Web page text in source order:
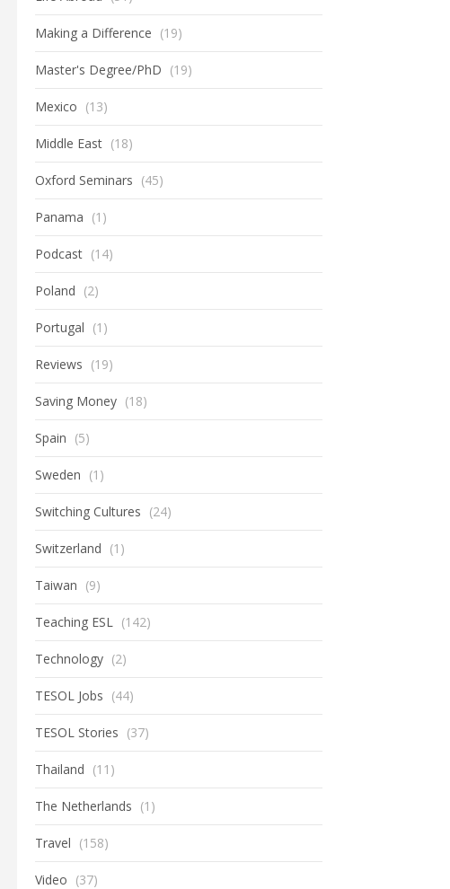
Making a Difference (19)
Master's Degree/PhD (19)
Mexico (13)
Middle East (18)
Oxford Seminars (45)
Panama (1)
Podcast (14)
Poland (2)
Portugal (1)
Reviews (19)
Saving Money (18)
Spain (5)
Sweden (1)
Switching Cultures (24)
Switzerland (1)
Taiwan (9)
Teaching ESL (142)
Technology (2)
TESOL Jobs (44)
TESOL Stories (37)
Thailand (11)
The Netherlands (1)
Travel (158)
Video (37)